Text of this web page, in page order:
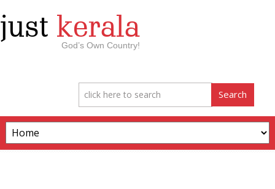
just kerala
God’s Own Country!